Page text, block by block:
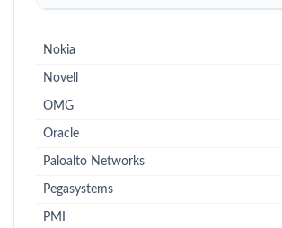
Nokia
Novell
OMG
Oracle
Paloalto Networks
Pegasystems
PMI